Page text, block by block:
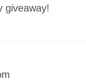
giveaway!